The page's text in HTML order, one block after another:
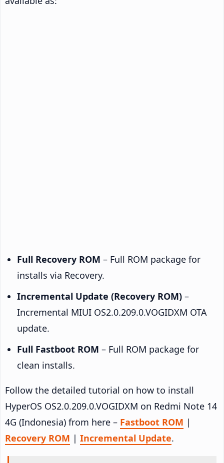
Full Recovery ROM – Full ROM package for
installs via Recovery.
Incremental Update (Recovery ROM) –
Incremental MIUI OS2.0.209.0.VOGIDXM OTA
update.
Full Fastboot ROM – Full ROM package for
clean installs.
Follow the detailed tutorial on how to install
HyperOS OS2.0.209.0.VOGIDXM on Redmi Note 14
4G (Indonesia) from here – Fastboot ROM |
Recovery ROM | Incremental Update.